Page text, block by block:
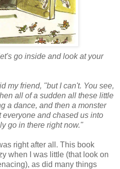
go inside and look at your
my friend, "but I can't. You see,
all of a sudden all these little
a dance, and then a monster
and chased us into
go in there right now."
right after all. This book
when I was little (that look on
as did many things